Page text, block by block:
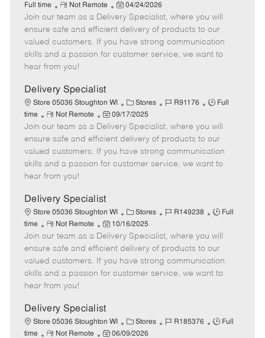
e
a
t
e
g
o
b
I
d
y
p
Full time
R
e
m
o
e
Not Remote
P
o
s
t
e
t
e
04/24/2026
Join our team as a Delivery Specialist, where you will
ensure safe and efficient delivery of products to our
valued customers. If you have strong communication
skills and a passion for customer service, we want to
hear from you!
Delivery Specialist
Store 05036 Stoughton WI
C
a
t
e
g
o
Stores
J
b
I
d
R91176
J
b
T
y
p
Full
time
R
e
m
o
t
e
Not Remote
P
o
s
t
e
a
t
e
09/17/2025
Join our team as a Delivery Specialist, where you will
ensure safe and efficient delivery of products to our
valued customers. If you have strong communication
skills and a passion for customer service, we want to
hear from you!
Delivery Specialist
Store 05036 Stoughton WI
C
a
t
e
g
o
Stores
J
b
I
d
R149238
J
b
T
y
p
Full
time
R
e
m
o
t
e
Not Remote
P
o
s
t
e
a
t
e
10/16/2025
Join our team as a Delivery Specialist, where you will
ensure safe and efficient delivery of products to our
valued customers. If you have strong communication
skills and a passion for customer service, we want to
hear from you!
Delivery Specialist
Store 05036 Stoughton WI
C
a
Stores
J
R185376
J
Full
time
R
Not Remote
P
06/09/2026